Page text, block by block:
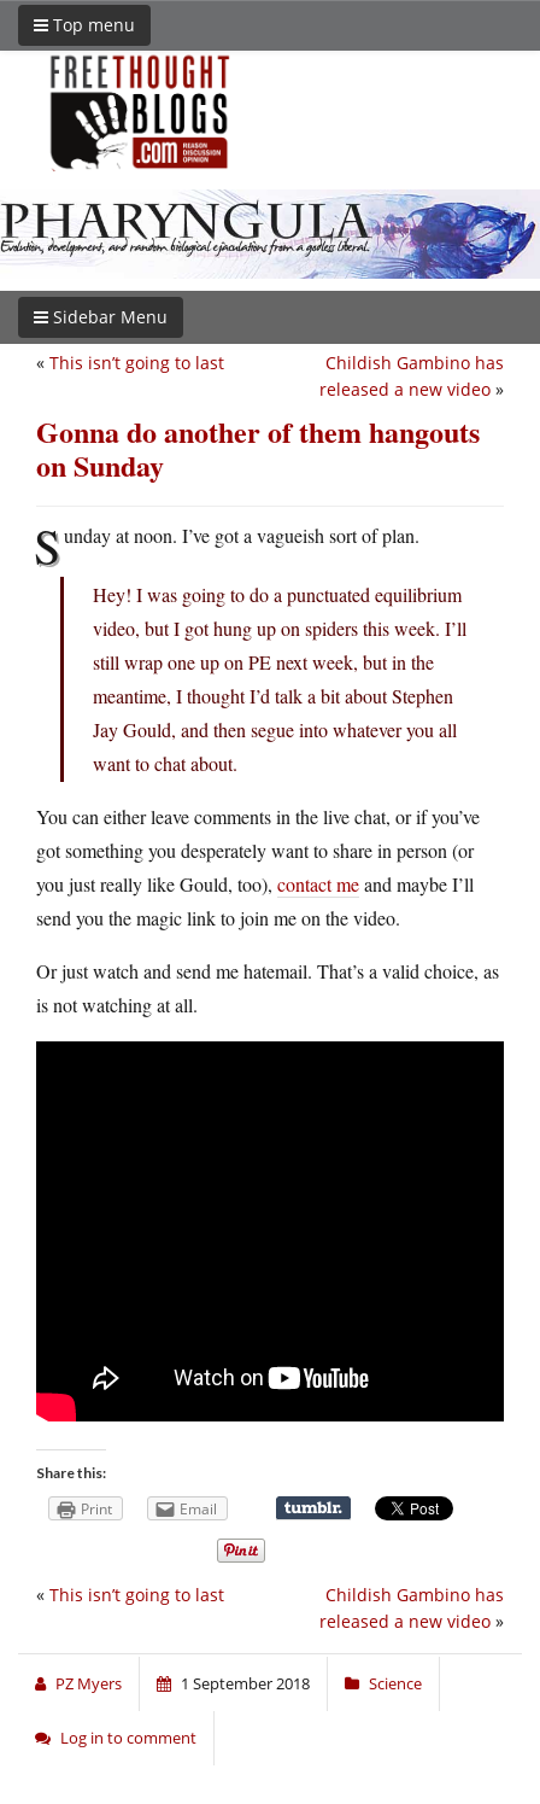
Top menu
Sidebar Menu
Childish Gambino has
released a new video »
« This isn’t going to last
Gonna do another of them hangouts
on Sunday
Sunday at noon. I’ve got a vagueish sort of plan.
Hey! I was going to do a punctuated equilibrium
video, but I got hung up on spiders this week. I’ll
still wrap one up on PE next week, but in the
meantime, I thought I’d talk a bit about Stephen
Jay Gould, and then segue into whatever you all
want to chat about.
You can either leave comments in the live chat, or if you’ve
got something you desperately want to share in person (or
you just really like Gould, too), contact meand maybe I’ll
send you the magic link to join me on the video.
Or just watch and send me hatemail. That’s a valid choice, as
is not watching at all.
Share this:
Print Email
Childish Gambino has
released a new video »
« This isn’t going to last
PZ Myers 1 September 2018 Science
Log in to comment